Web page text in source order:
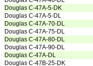
Douglas C-47A-5-DK
Douglas C-47A-5-DL
Douglas C-47A-70-DL
Douglas C-47A-75-DL
Douglas C-47A-80-DL
Douglas C-47A-90-DL
Douglas C-47A-DL
Douglas C-47B-25-DK